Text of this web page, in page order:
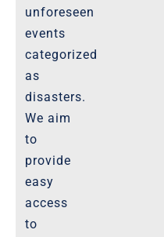
unforeseen
events
categorized
as
disasters.
We aim
to
provide
easy
access
to
Privacy-Policy
The Marketplace
Website-Terms-of-Use